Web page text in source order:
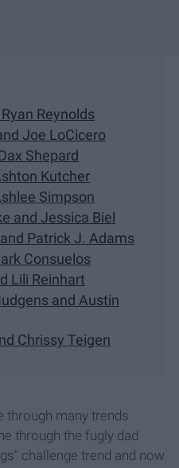
Reynolds
Joe LoCicero
Shepard
Kutcher
Simpson
and Jessica Biel
Patrick J. Adams
Consuelos
Lili Reinhart
and Austin
Chrissy Teigen
through many trends
through the fugly dad
challenge trend and now